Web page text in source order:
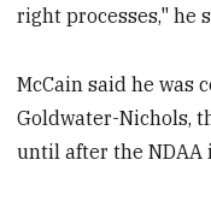
right processes," he
McCain said he was
Goldwater-Nichols,
until after the NDAA